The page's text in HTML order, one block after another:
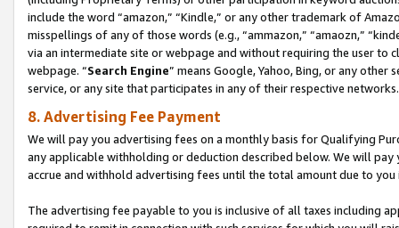
include the word “amazon,” “Kindle,” or any other trademark of
misspellings of any of those words (e.g., “ammazon,” “amaozn,”
via an intermediate site or webpage and without requiring the user
webpage. “Search Engine” means Google, Yahoo, Bing, or any
service, or any site that participates in any of their respective networks.
8. Advertising Fee Payment
We will pay you advertising fees on a monthly basis for Qualifying
any applicable withholding or deduction described below. We will
accrue and withhold advertising fees until the total amount due to you
The advertising fee payable to you is inclusive of all taxes including